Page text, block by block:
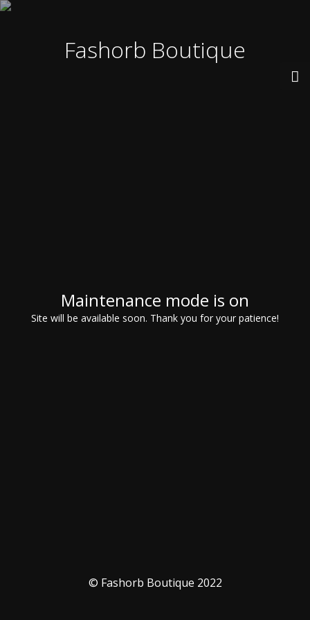
Fashorb Boutique
Maintenance mode is on
Site will be available soon. Thank you for your patience!
© Fashorb Boutique 2022